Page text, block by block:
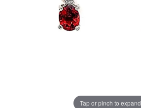
Tap or pinch to expand